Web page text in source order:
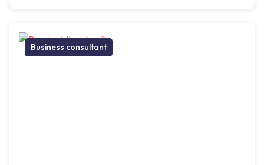
Business consultant